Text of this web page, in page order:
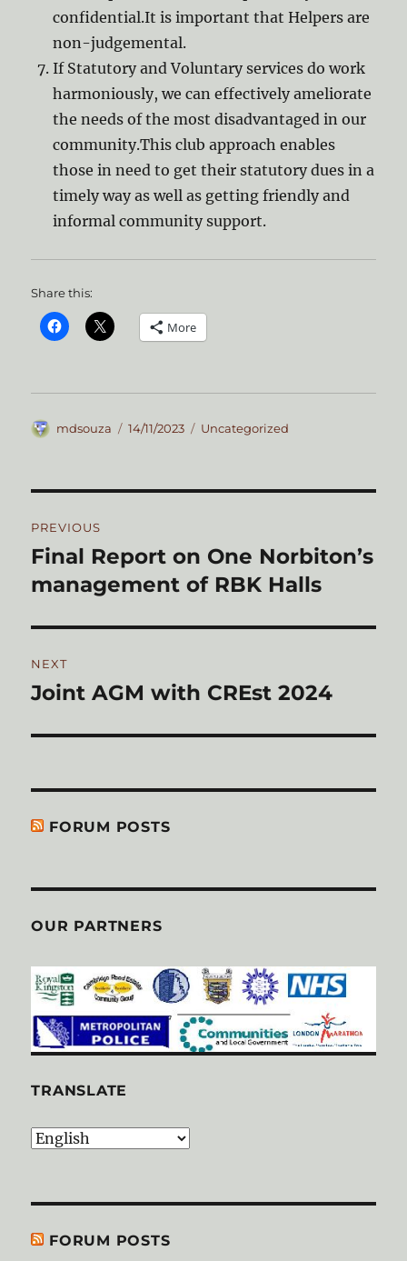
confidential.It is important that Helpers are
non-judgemental.
If Statutory and Voluntary services do work
harmoniously, we can effectively ameliorate
the needs of the most disadvantaged in our
community.This club approach enables
those in need to get their statutory dues in a
timely way as well as getting friendly and
informal community support.
Share this:
More
Author
mdsouza
Posted
14/11/2023 Categories
Uncategorized
navigation
PREVIOUS
Previous
post:
Final Report on One Norbiton’s
management of RBK Halls
NEXT
Next
Joint AGM with CREst 2024
FORUM POSTS
OUR PARTNERS
TRANSLATE
FORUM POSTS